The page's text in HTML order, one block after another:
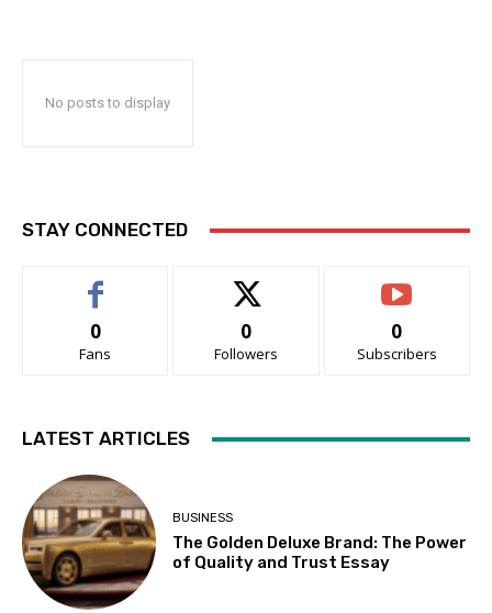
No posts to display
STAY CONNECTED
0
Fans
0
Followers
0
Subscribers
LATEST ARTICLES
BUSINESS
The Golden Deluxe Brand: The Power
of Quality and Trust Essay